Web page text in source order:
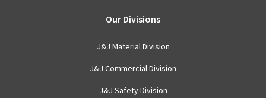
Our Divisions
J&J Material Division
J&J Commercial Division
J&J Safety Division